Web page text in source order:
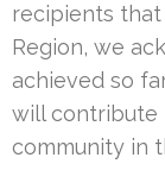
recipients
Region, we
achieved so
will contribute
community in